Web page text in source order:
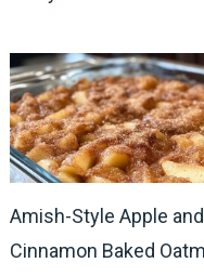
Amish-Style Apple and
Cinnamon Baked